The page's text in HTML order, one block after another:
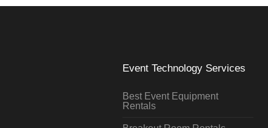
Event Technology Services
Best Event Equipment
Rentals